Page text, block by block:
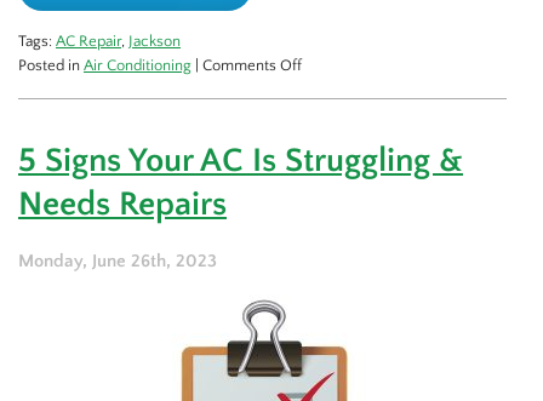
Tags: AC Repair, Jackson
Posted in Air Conditioning Comments Offon
Season
5 Signs Your AC Is Struggling &
Needs Repairs
Monday, June 26th, 2023